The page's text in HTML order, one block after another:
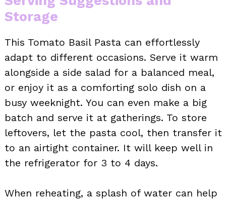
Storage
This Tomato Basil Pasta can effortlessly
adapt to different occasions. Serve it warm
alongside a side salad for a balanced meal,
or enjoy it as a comforting solo dish on a
busy weeknight. You can even make a big
batch and serve it at gatherings. To store
leftovers, let the pasta cool, then transfer it
to an airtight container. It will keep well in
the refrigerator for 3 to 4 days.
When reheating, a splash of water can help